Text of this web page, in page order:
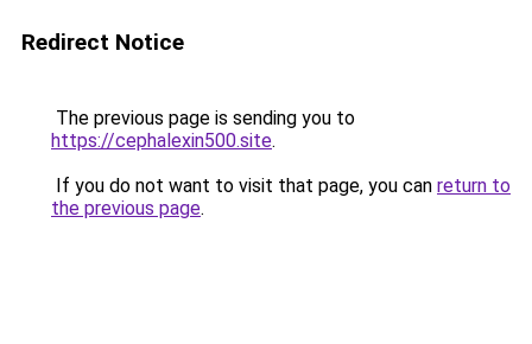
Redirect Notice
The previous page is sending you to
https://cephalexin500.site.
If you do not want to visit that page, you can return to
the previous page.